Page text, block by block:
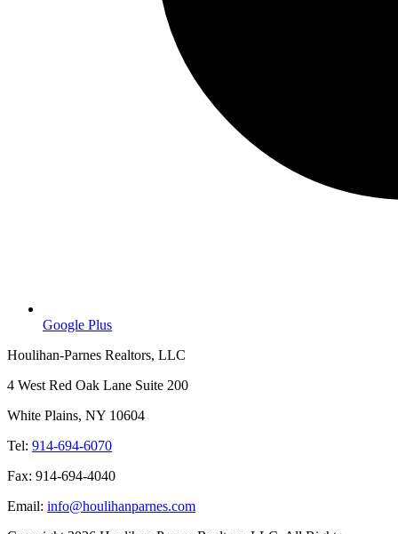
Google Plus
Houlihan-Parnes Realtors, LLC
4 West Red Oak Lane Suite 200
White Plains, NY 10604
Tel: 914-694-6070
Fax: 914-694-4040
Email: info@houlihanparnes.com